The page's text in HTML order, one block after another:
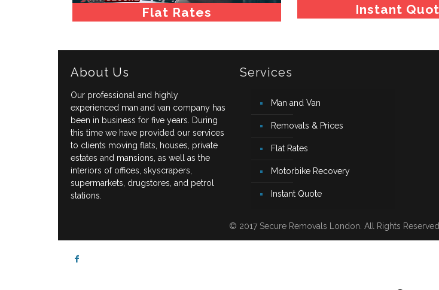
Flat Rates Instant
About Us
Our professional and highly
experienced man and van company has
been in business for five years. During
this time we have provided our services
to clients moving flats, houses, private
estates and mansions, as well as the
interiors of offices, skyscrapers,
supermarkets, drugstores, and petrol
stations.
Services
Man and Van
Removals & Prices
Flat Rates
Motorbike Recovery
Instant Quote
© 2017 Secure Removals London. All Rights